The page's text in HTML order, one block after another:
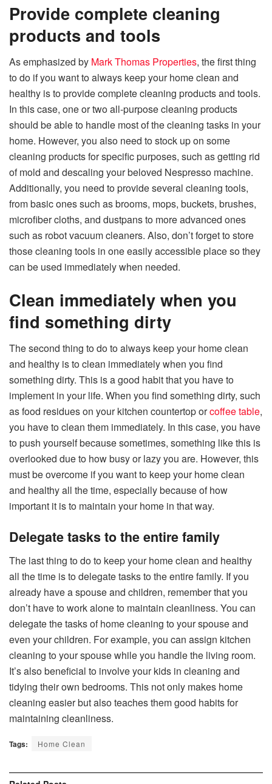
Provide complete cleaning
products and tools
As emphasized by Mark Thomas Properties, the first thing
to do if you want to always keep your home clean and
healthy is to provide complete cleaning products and tools.
In this case, one or two all-purpose cleaning products
should be able to handle most of the cleaning tasks in your
home. However, you also need to stock up on some
cleaning products for specific purposes, such as getting rid
of mold and descaling your beloved Nespresso machine.
Additionally, you need to provide several cleaning tools,
from basic ones such as brooms, mops, buckets, brushes,
microfiber cloths, and dustpans to more advanced ones
such as robot vacuum cleaners. Also, don’t forget to store
those cleaning tools in one easily accessible place so they
can be used immediately when needed.
Clean immediately when you
find something dirty
The second thing to do to always keep your home clean
and healthy is to clean immediately when you find
something dirty. This is a good habit that you have to
implement in your life. When you find something dirty, such
as food residues on your kitchen countertop orcoffee table,
you have to clean them immediately. In this case, you have
to push yourself because sometimes, something like this is
overlooked due to how busy or lazy you are. However, this
must be overcome if you want to keep your home clean
and healthy all the time, especially because of how
important it is to maintain your home in that way.
Delegate tasks to the entire family
The last thing to do to keep your home clean and healthy
all the time is to delegate tasks to the entire family. If you
already have a spouse and children, remember that you
don’t have to work alone to maintain cleanliness. You can
delegate the tasks of home cleaning to your spouse and
even your children. For example, you can assign kitchen
cleaning to your spouse while you handle the living room.
It’s also beneficial to involve your kids in cleaning and
tidying their own bedrooms. This not only makes home
cleaning easier but also teaches them good habits for
maintaining cleanliness.
Tags: Home Clean